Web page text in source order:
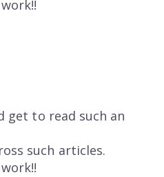
get to read such an
such articles.